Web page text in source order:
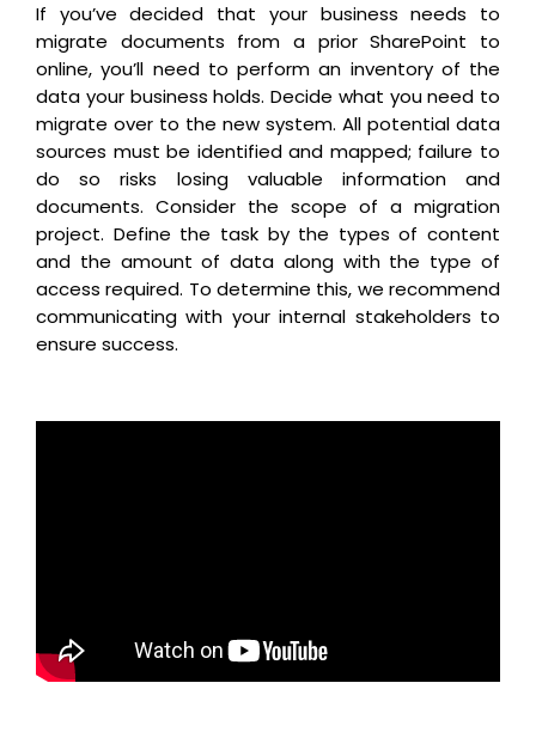
If you’ve decided that your business needs to
migrate documents from a prior SharePoint to
online, you’ll need to perform an inventory of the
data your business holds. Decide what you need to
migrate over to the new system. All potential data
sources must be identified and mapped; failure to
do so risks losing valuable information and
documents. Consider the scope of a migration
project. Define the task by the types of content
and the amount of data along with the type of
access required. To determine this, we recommend
communicating with your internal stakeholders to
ensure success.